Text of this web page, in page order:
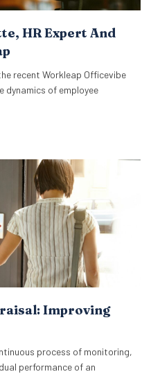
HR Expert And
recent Workleap Officevibe
dynamics of employee
Improving
process of monitoring,
performance of an